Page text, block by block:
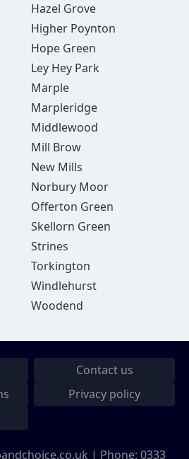
Hazel Grove
Higher Poynton
Hope Green
Ley Hey Park
Marple
Marpleridge
Middlewood
Mill Brow
New Mills
Norbury Moor
Offerton Green
Skellorn Green
Strines
Torkington
Windlehurst
Woodend
Contact us
Privacy policy
| Phone: 0333